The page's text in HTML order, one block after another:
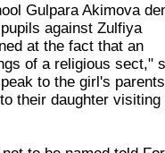
Gulpara Akimova
against Zulfiya
at the fact that an
of a religious sect,"
to the girl's
their daughter visiting